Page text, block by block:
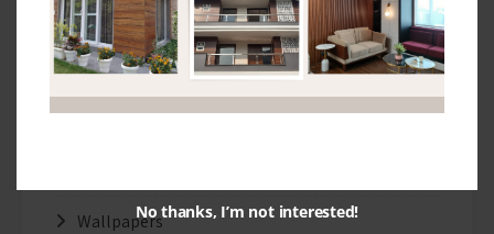
Stretch Ceiling
Tips and Ideas
WallpapersNo thanks, I’m not interested!